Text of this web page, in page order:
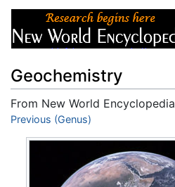
Geochemistry
From New World Encyclopedia
Jump to:navigation
Previous (Genus)